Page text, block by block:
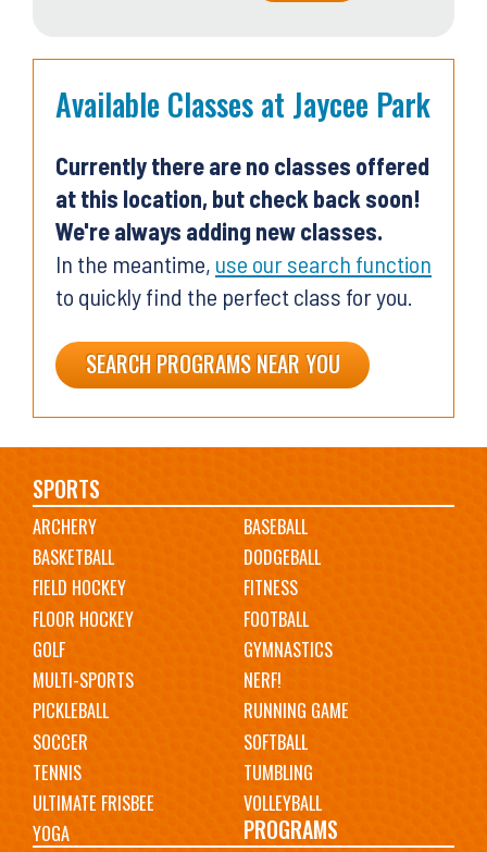
Available Classes at Jaycee Park
Currently there are no classes offered
at this location, but check back soon!
We're always adding new classes.
In the meantime, use our search function
to quickly find the perfect class for you.
SEARCH PROGRAMS NEAR YOU
Main
navigation
SPORTS
ARCHERY
BASEBALL
BASKETBALL
DODGEBALL
FIELD HOCKEY
FITNESS
FLOOR HOCKEY
FOOTBALL
GOLF
GYMNASTICS
MULTI-SPORTS
NERF!
PICKLEBALL
RUNNING GAME
SOCCER
SOFTBALL
TENNIS
TUMBLING
ULTIMATE FRISBEE
VOLLEYBALL
YOGA
PROGRAMS